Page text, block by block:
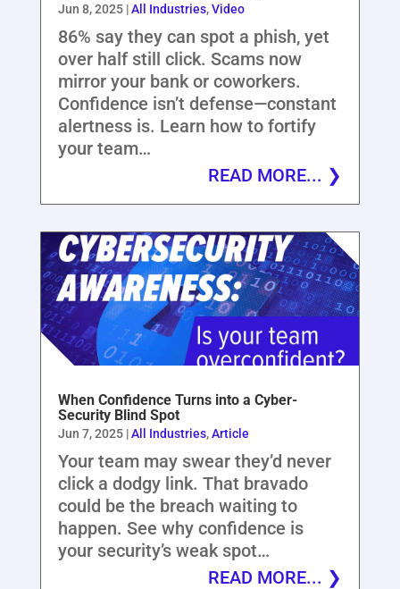
Jun 8, 2025|All Industries,Video
86% say they can spot a phish, yet
over half still click. Scams now
mirror your bank or coworkers.
Confidence isn’t defense—constant
alertness is. Learn how to fortify
your team…
READ MORE...
When Confidence Turns into a Cyber-
Security Blind Spot
Jun 7, 2025|All Industries,Article
Your team may swear they’d never
click a dodgy link. That bravado
could be the breach waiting to
happen. See why confidence is
your security’s weak spot…
READ MORE...